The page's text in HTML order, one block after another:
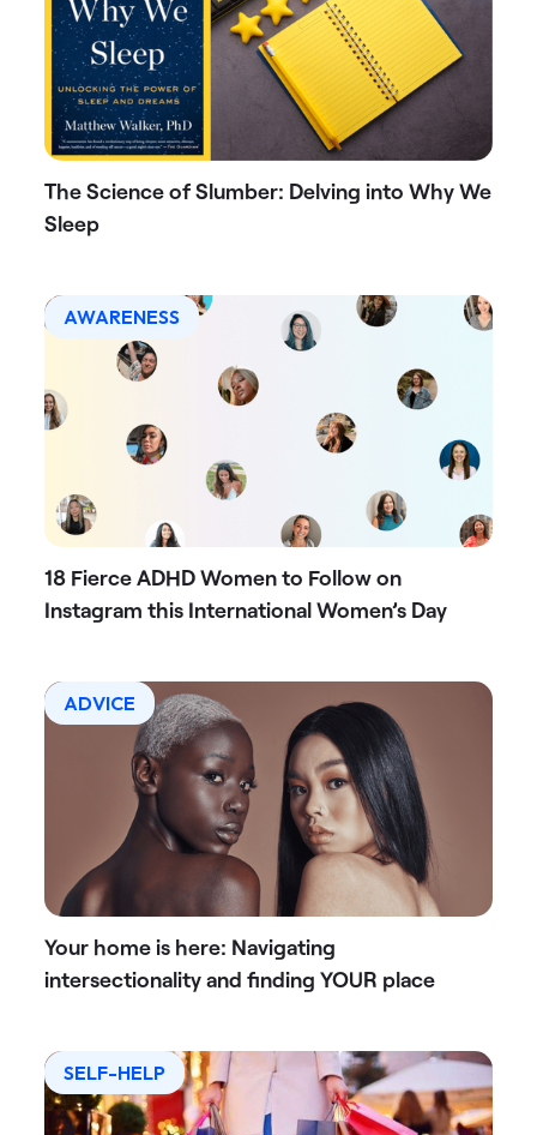
The Science of Slumber: Delving into Why We
Sleep
AWARENESS
18 Fierce ADHD Women to Follow on
Instagram this International Women’s Day
ADVICE
Your home is here: Navigating
intersectionality and finding YOUR place
SELF-HELP